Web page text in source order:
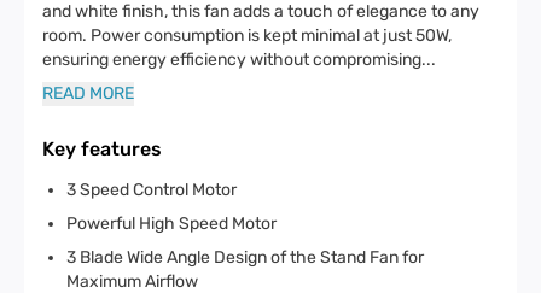
and white finish, this fan adds a touch of elegance to any
room. Power consumption is kept minimal at just 50W,
ensuring energy efficiency without compromising...
READ MORE
Key features
3 Speed Control Motor
Powerful High Speed Motor
3 Blade Wide Angle Design of the Stand Fan for
Maximum Airflow